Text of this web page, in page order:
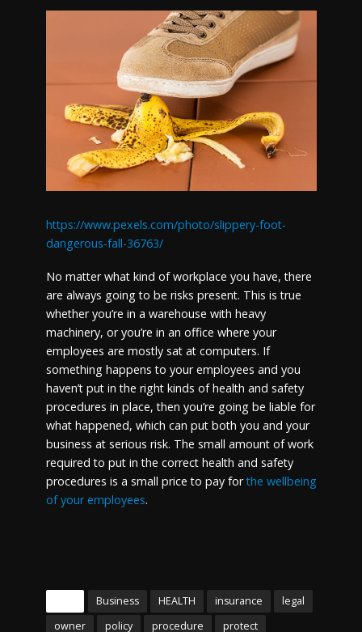
https://www.pexels.com/photo/slippery-foot-
dangerous-fall-36763/
No matter what kind of workplace you have, there
are always going to be risks present. This is true
whether you’re in a warehouse with heavy
machinery, or you’re in an office where your
employees are mostly sat at computers. If
something happens to your employees and you
haven’t put in the right kinds of health and safety
procedures in place, then you’re going be liable for
what happened, which can put both you and your
business at serious risk. The small amount of work
required to put in the correct health and safety
procedures is a small price to pay forthe wellbeing
of your employees.
Business HEALTH insurance
legal
owner
policy procedure protect